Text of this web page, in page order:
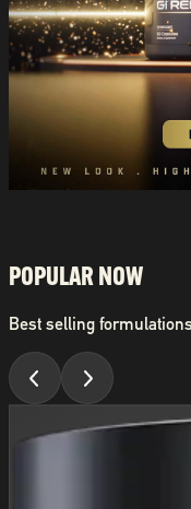
POPULAR NOW
Best selling